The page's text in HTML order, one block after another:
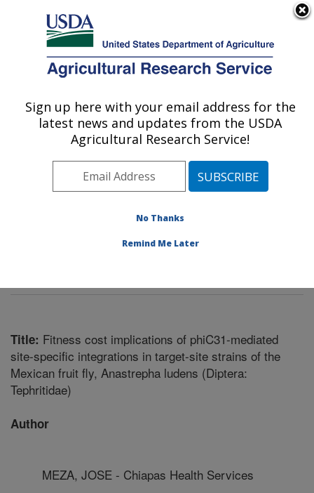
Here's how you know
Agricultural Research Service
U.S. DEPARTMENT OF AGRICULTURE
Insect Behavior and Biocontrol Research:
Gainesville, FL
Southeast Area Gainesville, Florida
Insect Behavior and Biocontrol Research
Title: Fitness cost implications of phiC31-mediated
site-specific integrations in target-site strains of the
Mexican fruit fly, Anastrepha ludens (Diptera:
Tephritidae)
Author
MEZA, JOSE - Chiapas Health Services
Sign up here with your email address for the
latest news and updates from the USDA
Agricultural Research Service!
No Thanks
Remind Me Later